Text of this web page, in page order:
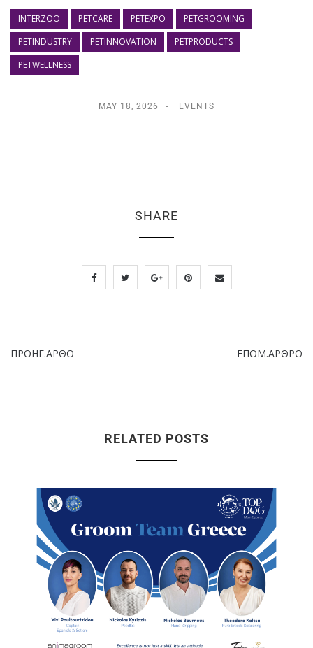
INTERZOO PETCARE PETEXPO
PETGROOMING
PETINDUSTRY
PETINNOVATION
PETPRODUCTS
PETWELLNESS
MAY 18, 2026 EVENTS
SHARE
ΠΡΟΗΓ.ΑΡΘΟ ΕΠΟΜ.ΑΡΘΡΟ
RELATED POSTS